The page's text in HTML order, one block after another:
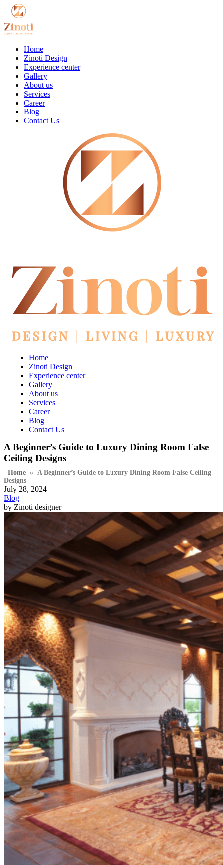
Home
Zinoti Design
Experience center
Gallery
About us
Services
Career
Blog
Contact Us
Home
Zinoti Design
Experience center
Gallery
About us
Services
Career
Blog
Contact Us
A Beginner’s Guide to Luxury Dining Room False
Ceiling Designs
Home » A Beginner’s Guide to Luxury Dining Room False Ceiling
Designs
July 28, 2024
Blog
by Zinoti designer